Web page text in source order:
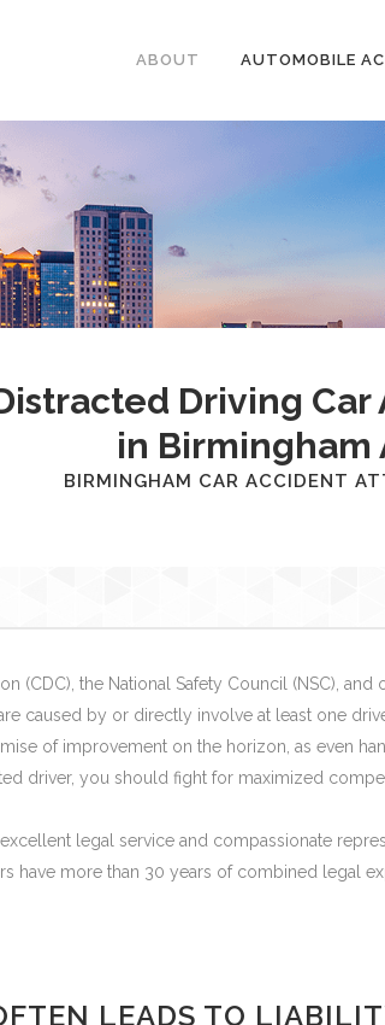
ABOUT AUTOMOBILE
Driving Car
in Birmingham
BIRMINGHAM CAR ACCIDENT
(CDC), the National Safety Council (NSC),
caused by or directly involve at least one
of improvement on the horizon, as even
driver, you should fight for maximized
legal service and compassionate
have more than 30 years of combined legal
LEADS TO